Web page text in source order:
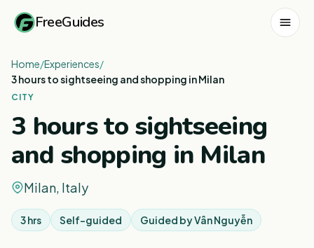
FreeGuides
Home/Experiences/
3 hours to sightseeing and shopping in Milan
CITY
3 hours to sightseeing
and shopping in Milan
Milan, Italy
3 hrs Self-guided Guided byVân Nguyễn